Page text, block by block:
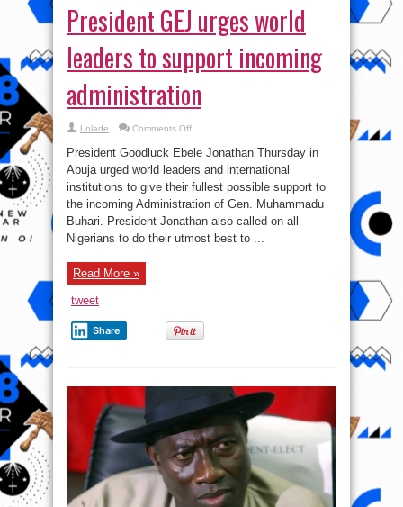
President GEJ urges world
leaders to support incoming
administration
Lolade Comments Offon
GEJ
urges
world
leaders
to
incoming
administration
President Goodluck Ebele Jonathan Thursday in
Abuja urged world leaders and international
institutions to give their fullest possible support to
the incoming Administration of Gen. Muhammadu
Buhari. President Jonathan also called on all
Nigerians to do their utmost best to ...
Read More »
tweet
Share